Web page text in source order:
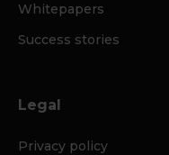
Whitepapers
Success stories
Legal
Privacy policy